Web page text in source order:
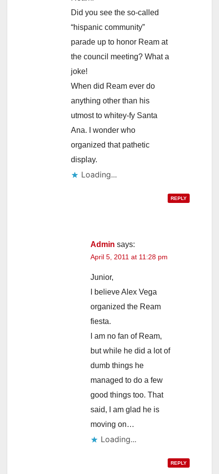
Did you see the so-called
“hispanic community”
parade up to honor Ream at
the council meeting? What a
joke!
When did Ream ever do
anything other than his
utmost to whitey-fy Santa
Ana. I wonder who
organized that pathetic
display.
Loading...
REPLY
Admin says:
April 5, 2011 at 11:28 pm
Junior,
I believe Alex Vega
organized the Ream
fiesta.
I am no fan of Ream,
but while he did a lot of
dumb things he
managed to do a few
good things too. That
said, I am glad he is
moving on…
Loading...
REPLY